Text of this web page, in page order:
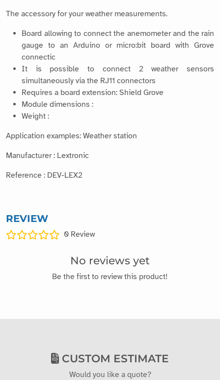
The accessory for your weather measurements.
Board allowing to connect the anemometer and the rain
gauge to an Arduino or micro:bit board with Grove
connectic
It is possible to connect 2 weather sensors
simultaneously via the RJ11 connectors
Requires a board extension: Shield Grove
Module dimensions :
Weight :
Application examples: Weather station
Manufacturer : Lextronic
Reference : DEV-LEX2
REVIEW
0 Review
No reviews yet
Be the first to review this product!
CUSTOM ESTIMATE
Would you like a quote?